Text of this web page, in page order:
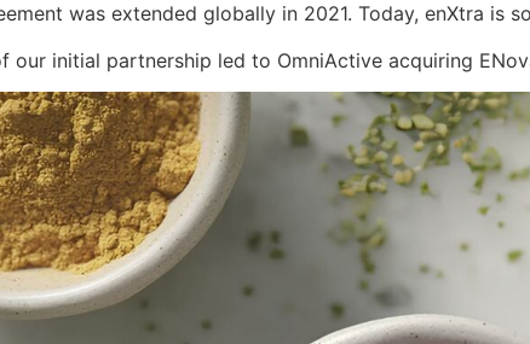
was extended globally in 2021. Today, enXtra is
our initial partnership led to OmniActive acquiring